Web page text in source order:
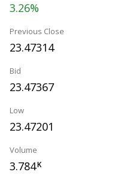
3.26%
Previous Close
23.47314
Bid
23.47367
Low
23.47201
Volume
3.784K